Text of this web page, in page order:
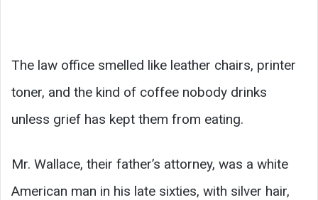
The law office smelled like leather chairs, printer
toner, and the kind of coffee nobody drinks
unless grief has kept them from eating.
Mr. Wallace, their father’s attorney, was a white
American man in his late sixties, with silver hair,